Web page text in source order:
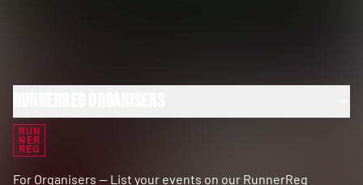
RUN
NER
REG
For Organisers — List your events on our RunnerReg